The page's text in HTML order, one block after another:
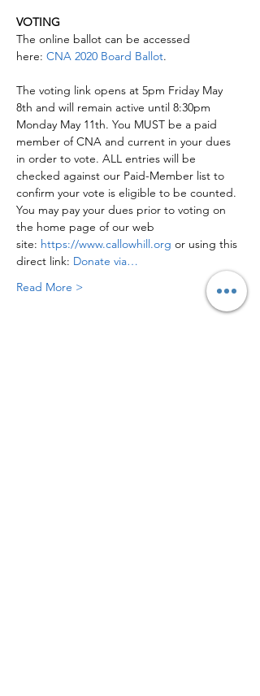
VOTING
The online ballot can be accessed
here: CNA 2020 Board Ballot.
The voting link opens at 5pm Friday May
8th and will remain active until 8:30pm
Monday May 11th. You MUST be a paid
member of CNA and current in your dues
in order to vote. ALL entries will be
checked against our Paid-Member list to
confirm your vote is eligible to be counted.
You may pay your dues prior to voting on
the home page of our web
site: https://www.callowhill.org or using this
direct link: Donate via…
Read More >